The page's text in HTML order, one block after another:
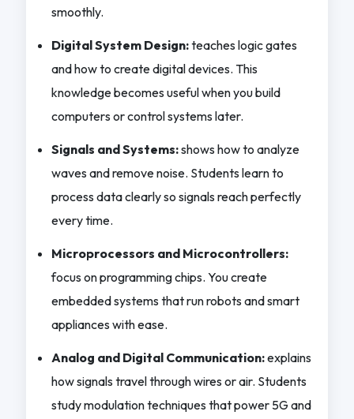
smoothly.
Digital System Design:teaches logic gates
and how to create digital devices. This
knowledge becomes useful when you build
computers or control systems later.
Signals and Systems:shows how to analyze
waves and remove noise. Students learn to
process data clearly so signals reach perfectly
every time.
Microprocessors and Microcontrollers:
focus on programming chips. You create
embedded systems that run robots and smart
appliances with ease.
Analog and Digital Communication:explains
how signals travel through wires or air. Students
study modulation techniques that power 5G and